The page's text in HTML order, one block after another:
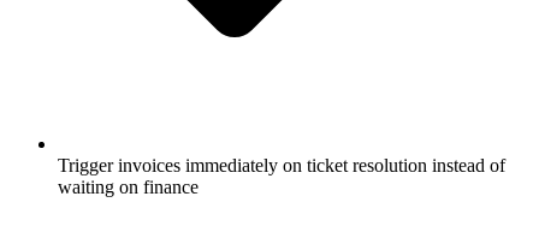
Trigger invoices immediately on ticket resolution instead of
waiting on finance